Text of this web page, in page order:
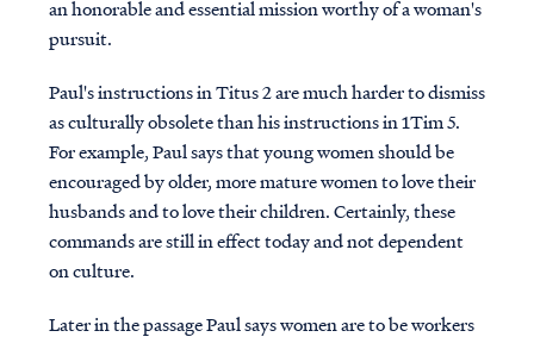
an honorable and essential mission worthy of a woman's
pursuit.
Paul's instructions in Titus 2 are much harder to dismiss
as culturally obsolete than his instructions in 1Tim 5.
For example,Paul says that young women should be
encouraged by older, more mature women to love their
husbands and to love their children. Certainly, these
commands are still in effect today and not dependent
on culture.
Later in the passage Paul says women are to be workers